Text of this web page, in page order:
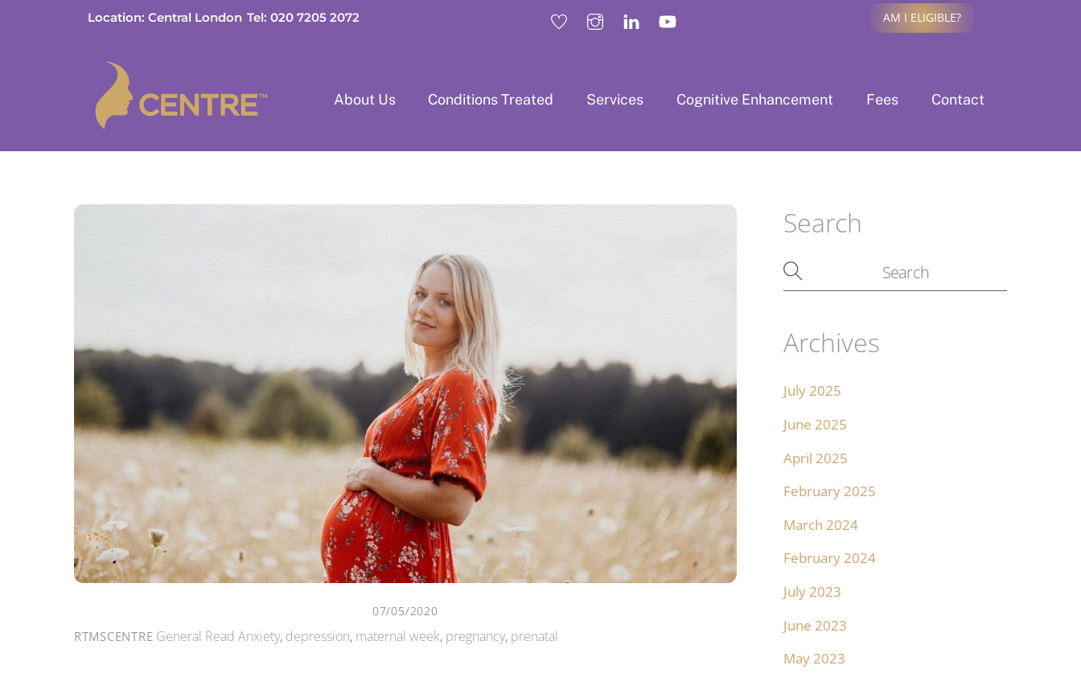
Location: Central London Tel: 020 7205 2072 AM I ELIGIBLE?
About Us Conditions Treated Services Cognitive Enhancement Fees Contact
07/05/2020
RTMSCENTRE General Read Anxiety, depression, maternal week, pregnancy, prenatal
Search
Archives
July 2025
June 2025
April 2025
February 2025
March 2024
February 2024
July 2023
June 2023
May 2023